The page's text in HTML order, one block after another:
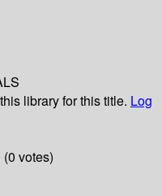
library for this title. Log
votes)